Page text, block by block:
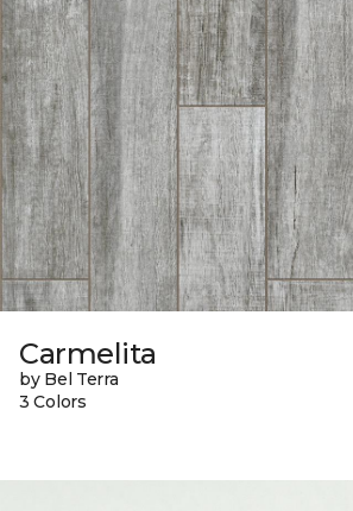
Carmelita
by Bel Terra
3 Colors